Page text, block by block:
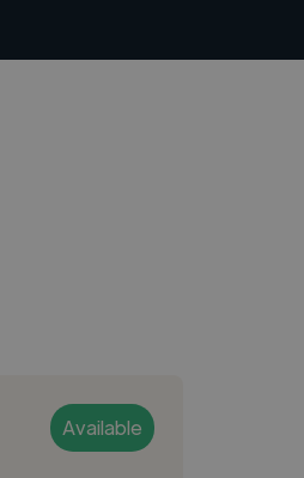
Available